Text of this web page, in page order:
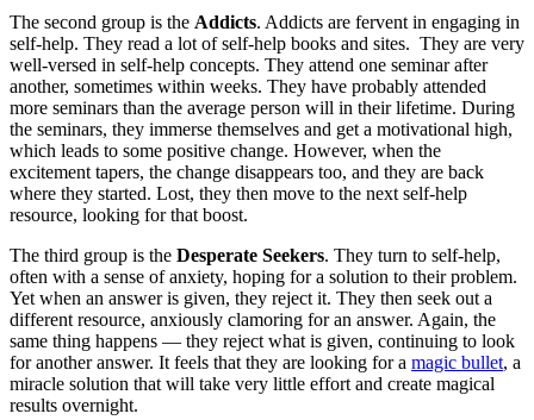
The second group is the Addicts. Addicts are fervent in engaging in
self-help. They read a lot of self-help books and sites. They are very
well-versed in self-help concepts. They attend one seminar after
another, sometimes within weeks. They have probably attended
more seminars than the average person will in their lifetime. During
the seminars, they immerse themselves and get a motivational high,
which leads to some positive change. However, when the
excitement tapers, the change disappears too, and they are back
where they started. Lost, they then move to the next self-help
resource, looking for that boost.
The third group is the Desperate Seekers. They turn to self-help,
often with a sense of anxiety, hoping for a solution to their problem.
Yet when an answer is given, they reject it. They then seek out a
different resource, anxiously clamoring for an answer. Again, the
same thing happens — they reject what is given, continuing to look
for another answer. It feels that they are looking for a magic bullet, a
miracle solution that will take very little effort and create magical
results overnight.